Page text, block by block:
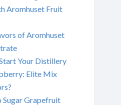
Aromhuset Fruit
of Aromhuset
Your Distillery
Elite Mix
Sugar Grapefruit